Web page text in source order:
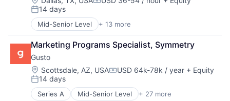
Technology
Service Industry
Software
Technology
Compensation:
Posted:
14 days
Mid-Senior Level + 13 more
Artificial Intelligence (AI)
Autonomous Vehicles
Drones
Government and Military
Machine Learning
National Security
Privacy and Security
Marketing Programs Specialist, Symmetry
Gusto
Location:
Scottsdale, AZ, USACompensation:
USD 64k-78k / year + Equity
Posted:
14 days
Series A Mid-Senior Level + 27 more
Administrative Services